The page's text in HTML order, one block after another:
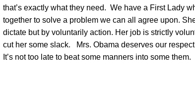
that’s exactly what they need. We have a First Lady
together to solve a problem we can all agree upon.
dictate but by voluntarily action. Her job is strictly
cut her some slack. Mrs. Obama deserves our
It’s not too late to beat some manners into some